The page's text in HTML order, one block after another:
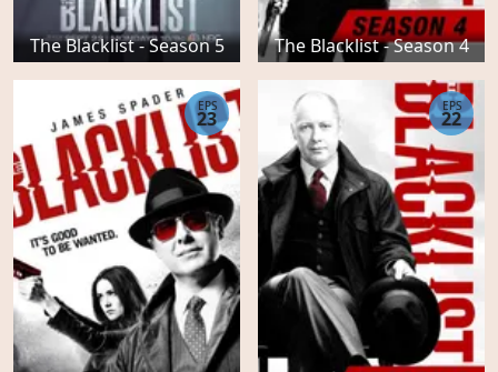
The Blacklist - Season 5 The Blacklist - Season 4
EPS
23
EPS
22